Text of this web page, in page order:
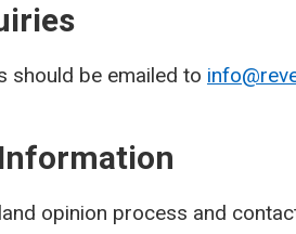
should be emailed to
opinion process and